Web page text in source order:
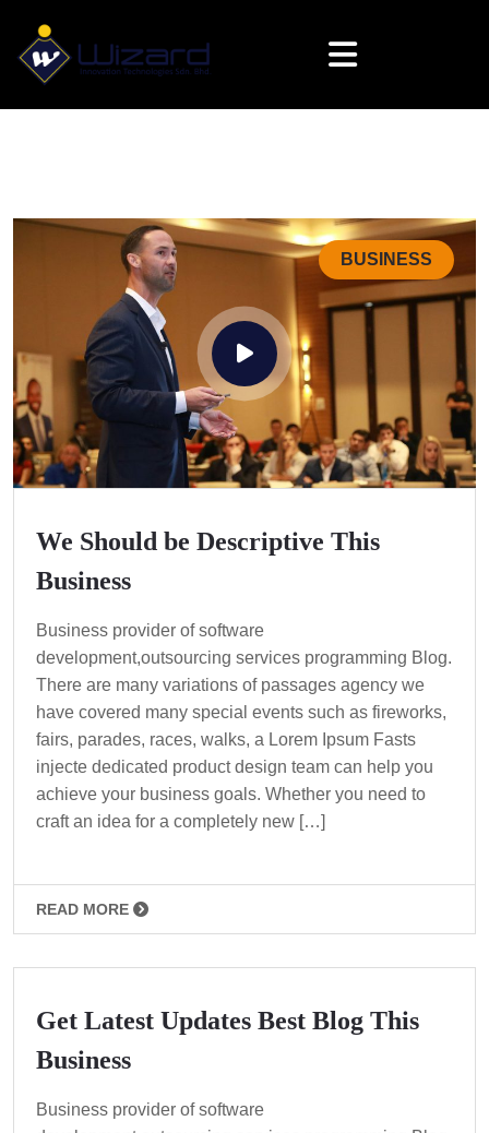
BUSINESS
We Should be Descriptive This
Business
Business provider of software
development,outsourcing services programming Blog.
There are many variations of passages agency we
have covered many special events such as fireworks,
fairs, parades, races, walks, a Lorem Ipsum Fasts
injecte dedicated product design team can help you
achieve your business goals. Whether you need to
craft an idea for a completely new […]
READ MORE
Get Latest Updates Best Blog This
Business
Business provider of software